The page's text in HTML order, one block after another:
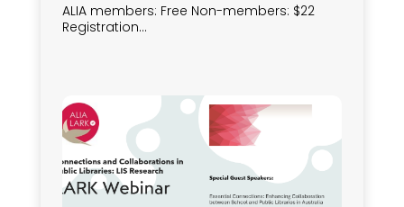
ALIA members: Free Non-members: $22
Registration...